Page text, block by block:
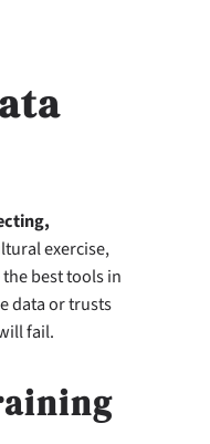
exercise,
best tools in
data or trusts
fail.